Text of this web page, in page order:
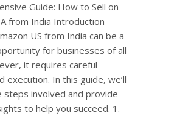
Guide: How to Sell on
from India Introduction
US from India can be a
for businesses of all
it requires careful
execution. In this guide, we’ll
steps involved and provide
to help you succeed. 1.